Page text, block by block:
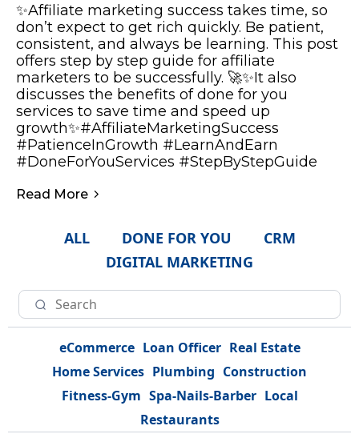
✨Affiliate marketing success takes time, so
don’t expect to get rich quickly. Be patient,
consistent, and always be learning. This post
offers step by step guide for affiliate
marketers to be successfully. 🚀✨It also
discusses the benefits of done for you
services to save time and speed up
growth✨#AffiliateMarketingSuccess
#PatienceInGrowth #LearnAndEarn
#DoneForYouServices #StepByStepGuide
Read More
ALL DONE FOR YOU
CRM
DIGITAL MARKETING
eCommerce Loan Officer Real Estate
Home Services Plumbing Construction
Fitness-Gym Spa-Nails-Barber Local
Restaurants